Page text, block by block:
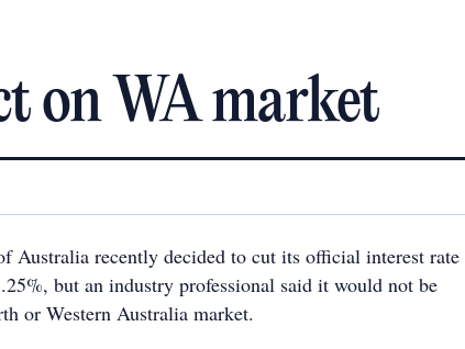
on WA market
Australia recently decided to cut its official interest rate
but an industry professional said it would not be
or Western Australia market.